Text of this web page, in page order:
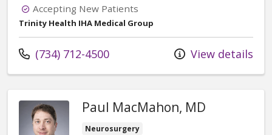
Accepting New Patients
Trinity Health IHA Medical Group
Call us at
(734) 712-4500 View details
Paul MacMahon, MD
Neurosurgery